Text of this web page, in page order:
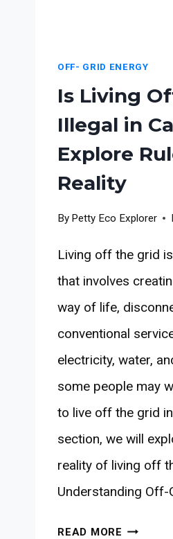
OFF- GRID ENERGY
Is Living
Illegal in
Explore
Reality
By Petty Eco Explorer
Living off the grid
that involves
way of life,
conventional
electricity, water,
some people may
to live off the grid
section, we will
reality of living off
Understanding Off-
READ MORE IS